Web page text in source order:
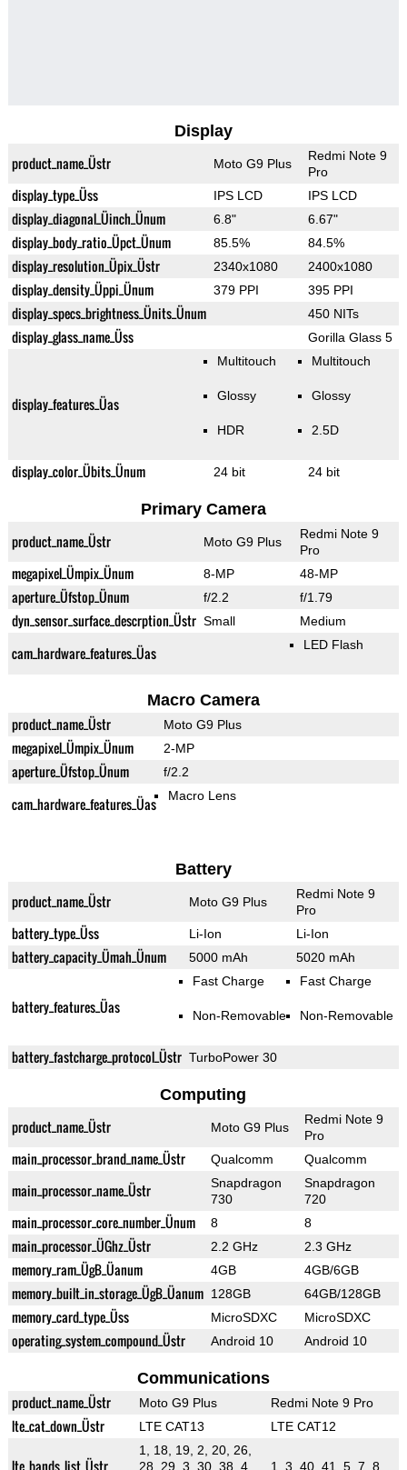
Display
product_name_Üstr Moto G9 Plus
Redmi Note 9
Pro
display_type_Üss IPS LCD IPS LCD
display_diagonal_Üinch_Ünum 6.8" 6.67"
display_body_ratio_Üpct_Ünum 85.5% 84.5%
display_resolution_Üpix_Üstr 2340x1080 2400x1080
display_density_Üppi_Ünum 379 PPI 395 PPI
display_specs_brightness_Ünits_Ünum 450 NITs
display_glass_name_Üss Gorilla Glass 5
display_features_Üas
Multitouch
Glossy
HDR
Multitouch
Glossy
2.5D
display_color_Übits_Ünum 24 bit 24 bit
Primary Camera
product_name_Üstr Moto G9 Plus
Redmi Note 9
Pro
megapixel_Ümpix_Ünum 8-MP 48-MP
aperture_Üfstop_Ünum f/2.2 f/1.79
dyn_sensor_surface_descrption_Üstr Small Medium
cam_hardware_features_Üas LED Flash
Macro Camera
product_name_Üstr Moto G9 Plus
megapixel_Ümpix_Ünum 2-MP
aperture_Üfstop_Ünum f/2.2
cam_hardware_features_Üas Macro Lens
Battery
product_name_Üstr Moto G9 Plus
Redmi Note 9
Pro
battery_type_Üss Li-Ion Li-Ion
battery_capacity_Ümah_Ünum 5000 mAh 5020 mAh
battery_features_Üas
Fast Charge
Non-Removable
Fast Charge
Non-Removable
battery_fastcharge_protocol_Üstr TurboPower 30
Computing
product_name_Üstr Moto G9 Plus
Redmi Note 9
Pro
main_processor_brand_name_Üstr Qualcomm Qualcomm
main_processor_name_Üstr
Snapdragon
730
Snapdragon
720
main_processor_core_number_Ünum 8 8
main_processor_ÜGhz_Üstr 2.2 GHz 2.3 GHz
memory_ram_ÜgB_Üanum 4GB 4GB/6GB
memory_built_in_storage_ÜgB_Üanum 128GB 64GB/128GB
memory_card_type_Üss MicroSDXC MicroSDXC
operating_system_compound_Üstr Android 10 Android 10
Communications
product_name_Üstr Moto G9 Plus Redmi Note 9 Pro
lte_cat_down_Üstr LTE CAT13 LTE CAT12
lte_bands_list_Üstr
1, 18, 19, 2, 20, 26,
28, 29, 3, 30, 38, 4,
1, 3, 40, 41, 5, 7, 8